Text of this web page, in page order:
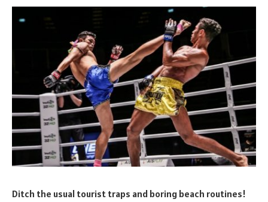
Ditch the usual tourist traps and boring beach routines!